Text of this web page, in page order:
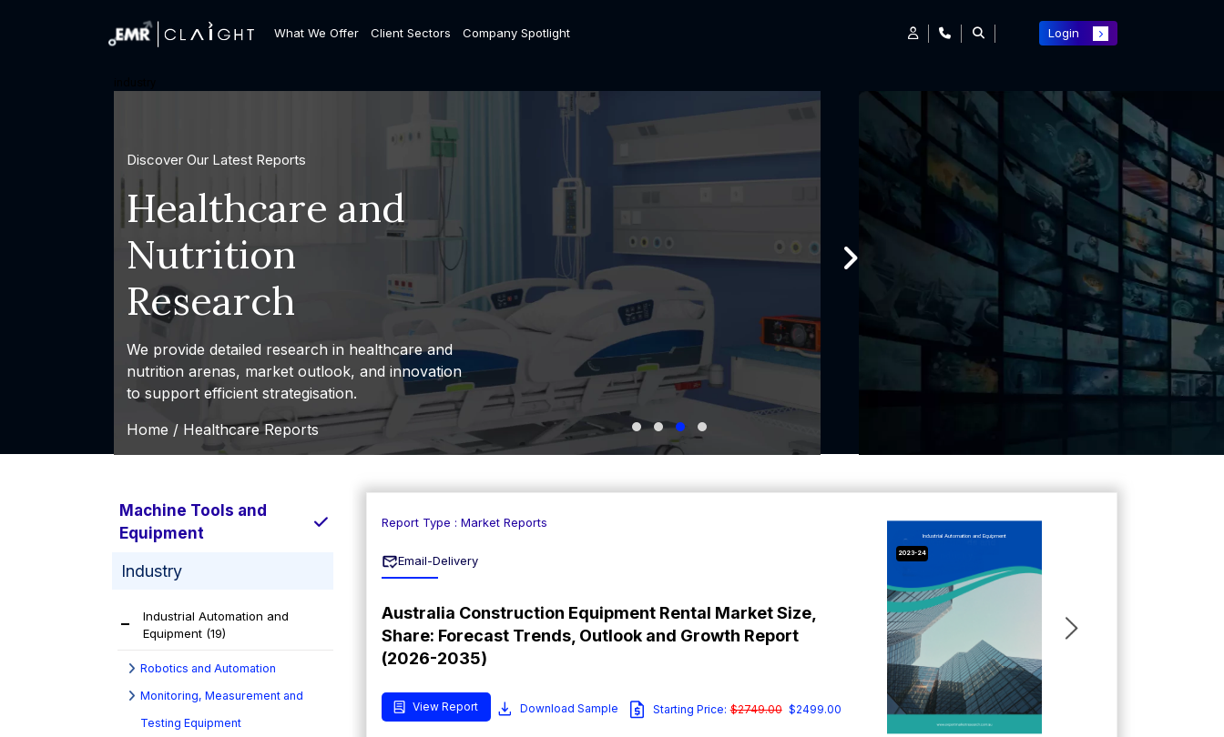
What We Offer Client Sectors Company Spotlight Login
Discover Our Latest Reports
Healthcare and
Nutrition
Research
We provide detailed research in healthcare and
nutrition arenas, market outlook, and innovation
to support efficient strategisation.
Home /Healthcare Reports
Machine Tools and
Equipment
Industry
Industrial Automation and
Equipment (19)
Robotics and Automation
Monitoring, Measurement and
Testing Equipment
Report Type : Market Reports
Email-Delivery
Australia Construction Equipment Rental Market Size,
Share: Forecast Trends, Outlook and Growth Report
(2026-2035)
Industrial Automation and Equipment
2023-24
View Report Download Sample Starting Price: $2749.00 $2499.00